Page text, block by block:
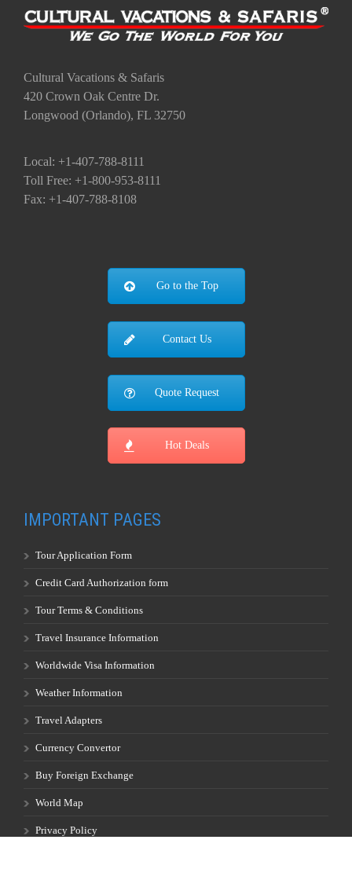
Cultural Vacations & Safaris
420 Crown Oak Centre Dr.
Longwood (Orlando), FL 32750
Local: +1-407-788-8111
Toll Free: +1-800-953-8111
Fax: +1-407-788-8108
Go to the Top
Contact Us
Quote Request
Hot Deals
IMPORTANT PAGES
Tour Application Form
Credit Card Authorization form
Tour Terms & Conditions
Travel Insurance Information
Worldwide Visa Information
Weather Information
Travel Adapters
Currency Convertor
Buy Foreign Exchange
World Map
Privacy Policy